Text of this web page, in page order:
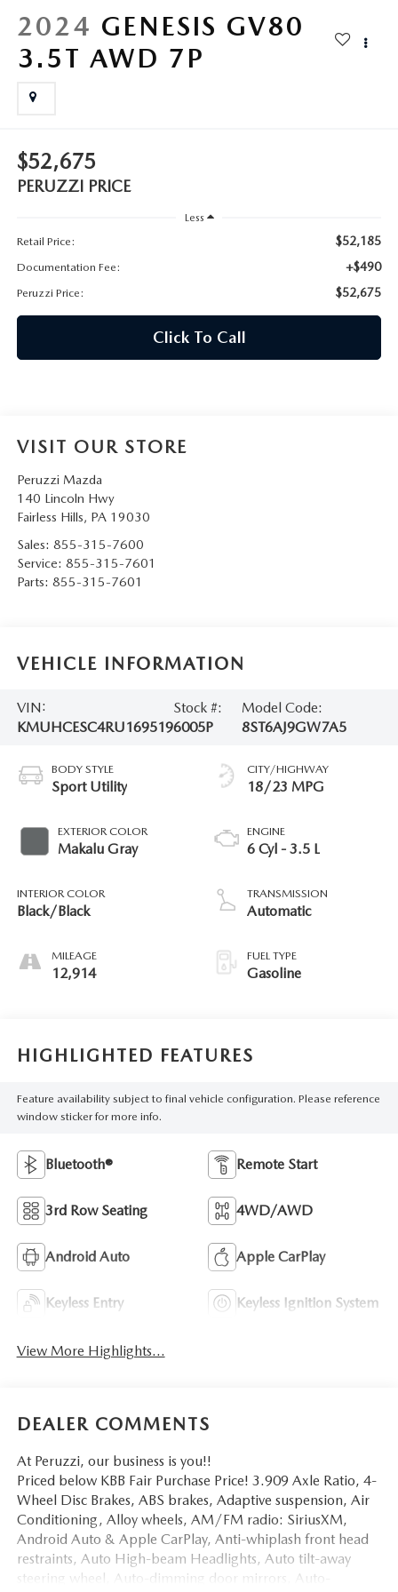
MAZDA PARTS 101: UNDERSTANDING YOUR TRANSMISSION
OUR BLOG
WHY BUY?
2024 GENESIS GV80
3.5T AWD 7P
$52,675
PERUZZI PRICE
Less
Retail Price:
$52,185
Documentation Fee: +$490
Peruzzi Price: $52,675
Click To Call
VISIT OUR STORE
Peruzzi Mazda
140 Lincoln Hwy
Fairless Hills, PA 19030
Sales: 855-315-7600
Service: 855-315-7601
Parts: 855-315-7601
VEHICLE INFORMATION
VIN:
KMUHCESC4RU169519
Stock #:
6005P
Model Code:
8ST6AJ9GW7A5
BODY STYLE
Sport Utility
EXTERIOR COLOR
Makalu Gray
INTERIOR COLOR
Black/Black
MILEAGE
12,914
CITY/HIGHWAY
18/23 MPG
ENGINE
6 Cyl - 3.5 L
TRANSMISSION
Automatic
FUEL TYPE
Gasoline
HIGHLIGHTED FEATURES
Feature availability subject to final vehicle configuration. Please reference
window sticker for more info.
Bluetooth® Remote Start
3rd Row Seating 4WD/AWD
Android Auto Apple CarPlay
Keyless Entry Keyless Ignition System
View More Highlights...
DEALER COMMENTS
At Peruzzi, our business is you!!
Priced below KBB Fair Purchase Price! 3.909 Axle Ratio, 4-
Wheel Disc Brakes, ABS brakes, Adaptive suspension, Air
Conditioning, Alloy wheels, AM/FM radio: SiriusXM,
Android Auto & Apple CarPlay, Anti-whiplash front head
restraints, Auto High-beam Headlights, Auto tilt-away
steering wheel, Auto-dimming door mirrors, Auto-